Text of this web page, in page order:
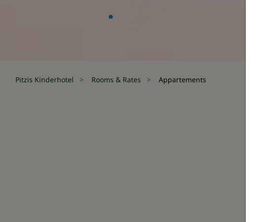
Pitzis Kinderhotel Rooms & Rates Appartements